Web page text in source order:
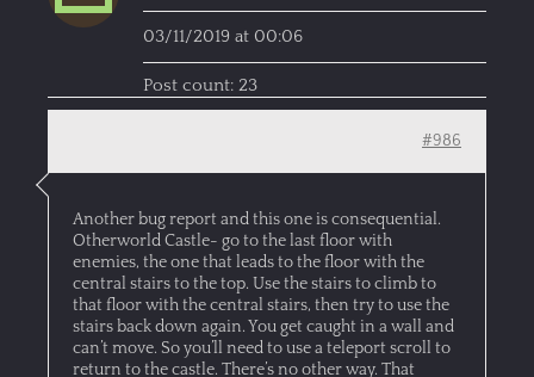
03/11/2019 at 00:06
Post count: 23
#986
Another bug report and this one is consequential.
Otherworld Castle- go to the last floor with
enemies, the one that leads to the floor with the
central stairs to the top. Use the stairs to climb to
that floor with the central stairs, then try to use the
stairs back down again. You get caught in a wall and
can’t move. So you’ll need to use a teleport scroll to
return to the castle. There’s no other way. That